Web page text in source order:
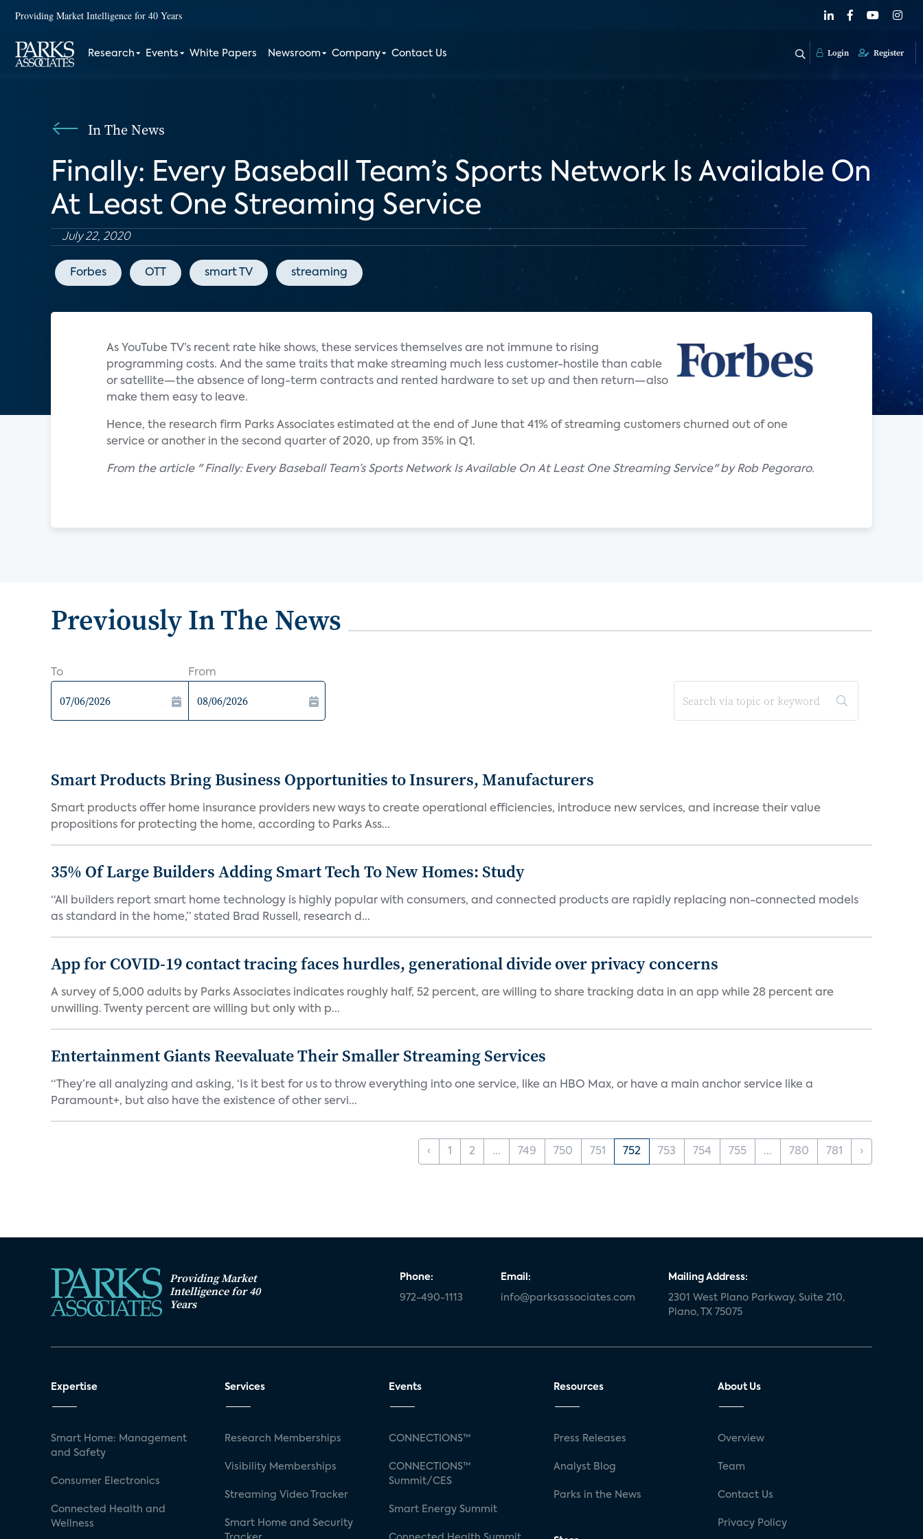
Providing Market Intelligence for 40 Years
Research Events White Papers Newsroom Company Contact Us Login Register
In The News
Finally: Every Baseball Team’s Sports Network Is Available On
At Least One Streaming Service
July 22, 2020
Forbes OTT smart TV streaming
As YouTube TV’s recent rate hike shows, these services themselves are not immune to rising
programming costs. And the same traits that make streaming much less customer-hostile than cable
or satellite—the absence of long-term contracts and rented hardware to set up and then return—also
make them easy to leave.
Hence, the research firm Parks Associates estimated at the end of June that 41% of streaming customers churned out of one
service or another in the second quarter of 2020, up from 35% in Q1.
From the article " Finally: Every Baseball Team’s Sports Network Is Available On At Least One Streaming Service" by Rob Pegoraro.
Previously In The News
To From
Smart Products Bring Business Opportunities to Insurers, Manufacturers
Smart products offer home insurance providers new ways to create operational efficiencies, introduce new services, and increase their value
propositions for protecting the home, according to Parks Ass...
35% Of Large Builders Adding Smart Tech To New Homes: Study
“All builders report smart home technology is highly popular with consumers, and connected products are rapidly replacing non-connected models
as standard in the home,” stated Brad Russell, research d...
App for COVID-19 contact tracing faces hurdles, generational divide over privacy concerns
A survey of 5,000 adults by Parks Associates indicates roughly half, 52 percent, are willing to share tracking data in an app while 28 percent are
unwilling. Twenty percent are willing but only with p...
Entertainment Giants Reevaluate Their Smaller Streaming Services
“They’re all analyzing and asking, ‘Is it best for us to throw everything into one service, like an HBO Max, or have a main anchor service like a
Paramount+, but also have the existence of other servi...
‹ 1 2 ... 749 750 751 752 753 754 755 ... 780 781 ›
Providing Market
Intelligence for 40
Years
Phone:
972-490-1113
Email:
info@parksassociates.com
Mailing Address:
2301 West Plano Parkway, Suite 210,
Plano, TX 75075
Expertise
Smart Home: Management
and Safety
Consumer Electronics
Connected Health and
Wellness
Services
Research Memberships
Visibility Memberships
Streaming Video Tracker
Smart Home and Security
Events
CONNECTIONS™
CONNECTIONS™
Summit/CES
Smart Energy Summit
Resources
Press Releases
Analyst Blog
Parks in the News
About Us
Overview
Team
Contact Us
Privacy Policy